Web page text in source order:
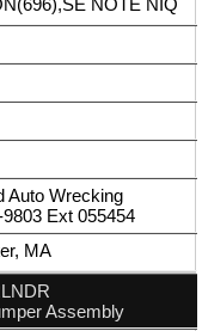
NOTE NIQ
Auto Wrecking
Ext 055454
MA
Assembly